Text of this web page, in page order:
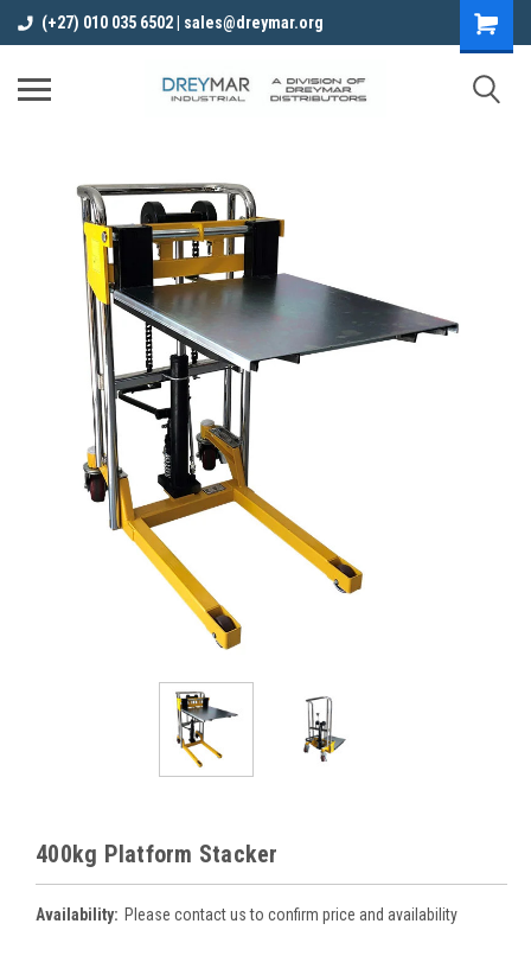
(+27) 010 035 6502 | sales@dreymar.org
400kg Platform Stacker
Availability: Please contact us to confirm price and availability